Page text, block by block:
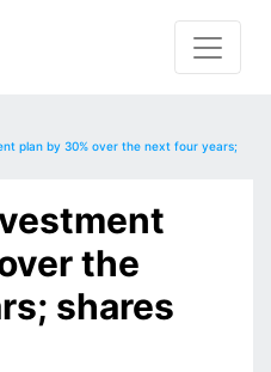
plan by 30% over the next four years;
the
shares